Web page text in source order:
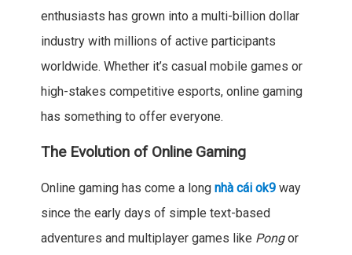
enthusiasts has grown into a multi-billion dollar
industry with millions of active participants
worldwide. Whether it’s casual mobile games or
high-stakes competitive esports, online gaming
has something to offer everyone.
The Evolution of Online Gaming
Online gaming has come a long nhà cái ok9way
since the early days of simple text-based
adventures and multiplayer games like Pongor